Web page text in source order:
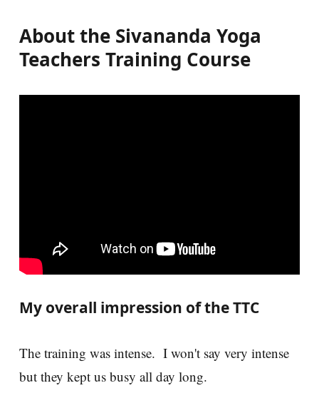
About the Sivananda Yoga
Teachers Training Course
My overall impression of the TTC
The training was intense. I won't say very intense
but they kept us busy all day long.